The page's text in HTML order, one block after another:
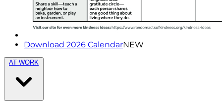
Download 2026 CalendarNEW
AT WORK